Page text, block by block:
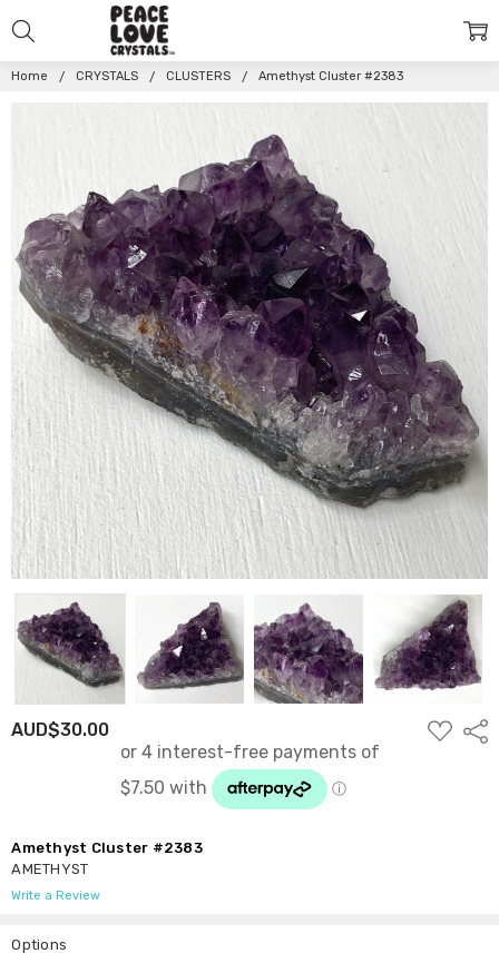
Home CRYSTALS CLUSTERS Amethyst Cluster #2383
AUD$30.00
ADD
TO
Amethyst Cluster #2383
AMETHYST
Write a Review
Options